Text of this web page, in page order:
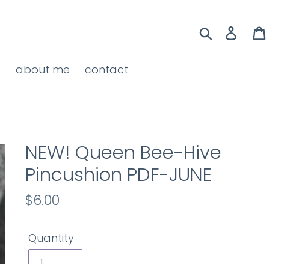
SearchLog in
about me contact
NEW! Queen Bee-Hive
Pincushion PDF-JUNE
Regular
$6.00
Quantity